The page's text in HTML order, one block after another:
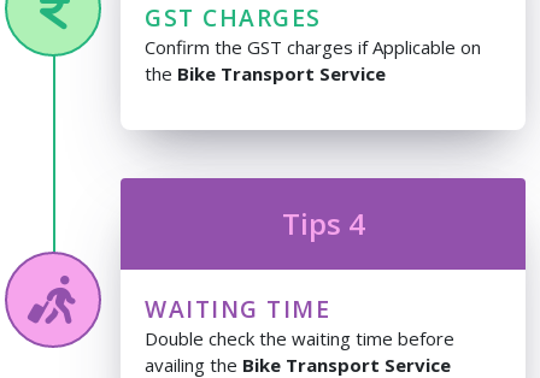
GST CHARGES
Confirm the GST charges if Applicable on
the Bike Transport Service
Tips 4
WAITING TIME
Double check the waiting time before
availing the Bike Transport Service